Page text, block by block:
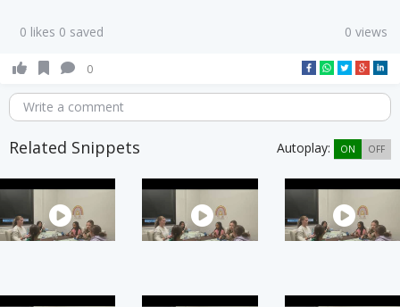
0 likes 0 saved 0 views
0
Write a comment
Related Snippets Autoplay: ON OFF